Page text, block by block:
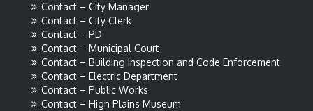
Contact – City Manager
Contact – City Clerk
Contact – PD
Contact – Municipal Court
Contact – Building Inspection and Code Enforcement
Contact – Electric Department
Contact – Public Works
Contact – High Plains Museum